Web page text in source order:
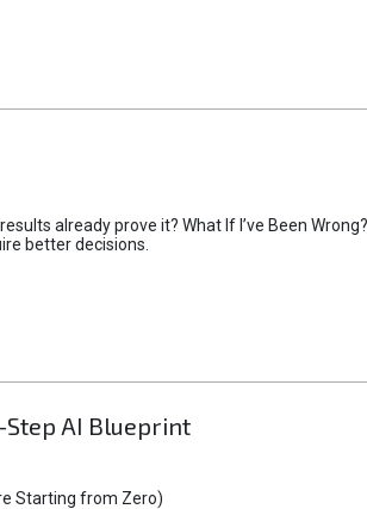
already prove it? What If I’ve Been
better decisions.
Step AI Blueprint
Starting from Zero)